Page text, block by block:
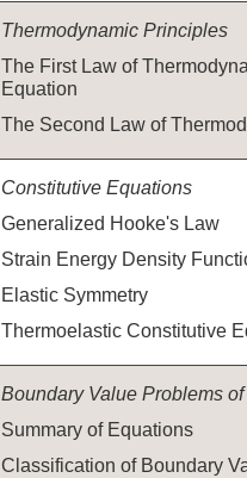
Thermodynamic Principles
The First Law of
Equation
The Second Law of
Constitutive Equations
Generalized Hooke's Law
Strain Energy Density
Elastic Symmetry
Thermoelastic Constitutive
Boundary Value Problems
Summary of Equations
Classification of Boundary